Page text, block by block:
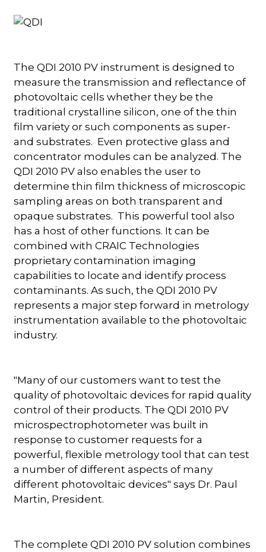
The QDI 2010 PV instrument is designed to
measure the transmission and reflectance of
photovoltaic cells whether they be the
traditional crystalline silicon, one of the thin
film variety or such components as super-
and substrates. Even protective glass and
concentrator modules can be analyzed. The
QDI 2010 PV also enables the user to
determine thin film thickness of microscopic
sampling areas on both transparent and
opaque substrates. This powerful tool also
has a host of other functions. It can be
combined with CRAIC Technologies
proprietary contamination imaging
capabilities to locate and identify process
contaminants. As such, the QDI 2010 PV
represents a major step forward in metrology
instrumentation available to the photovoltaic
industry.
"Many of our customers want to test the
quality of photovoltaic devices for rapid quality
control of their products. The QDI 2010 PV
microspectrophotometer was built in
response to customer requests for a
powerful, flexible metrology tool that can test
a number of different aspects of many
different photovoltaic devices" says Dr. Paul
Martin, President.
The complete QDI 2010 PV solution combines